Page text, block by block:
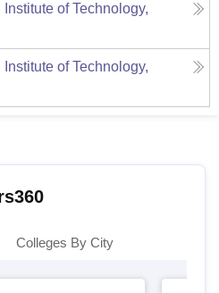
of Technology,
of Technology,
Colleges By City